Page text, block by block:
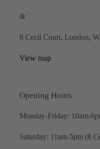
&
8 Cecil Court, London,
View map
Opening Hours
Monday-Friday: 10am-
Saturday: 11am-5pm (8